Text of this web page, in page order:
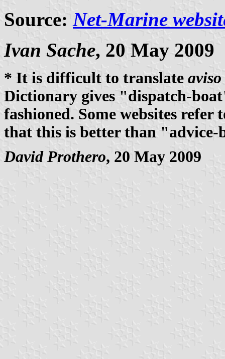
Source: Net-Marine
Ivan Sache, 20 May 2009
* It is difficult to translate aviso
Dictionary gives "dispatch-
fashioned. Some websites
that this is better than "advice-
David Prothero, 20 May 2009